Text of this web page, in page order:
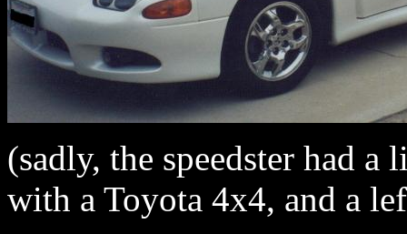
(sadly, the speedster had
with a Toyota 4x4, and a